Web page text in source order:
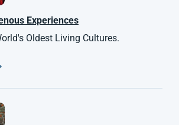
Experiences
Oldest Living Cultures.